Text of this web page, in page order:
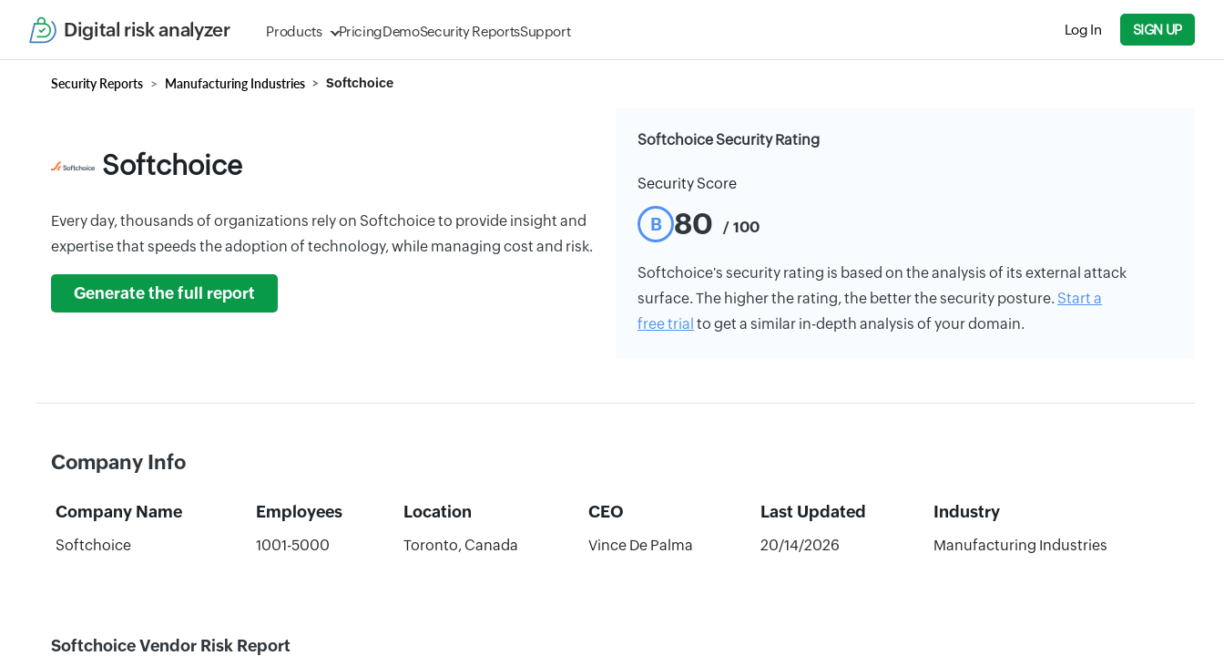
Digital risk analyzer Products PricingDemoSecurity ReportsSupport Log In SIGN UP
Security Reports Manufacturing Industries Softchoice
Softchoice
Every day, thousands of organizations rely on Softchoice to provide insight and
expertise that speeds the adoption of technology, while managing cost and risk.
Generate the full report
Softchoice Security Rating
Security Score
B 80 / 100
Softchoice's security rating is based on the analysis of its external attack
surface. The higher the rating, the better the security posture. Start a
free trial to get a similar in-depth analysis of your domain.
Company Info
Company Name Employees Location CEO Last Updated Industry
Softchoice 1001-5000 Toronto, Canada Vince De Palma 20/14/2026 Manufacturing Industries
Softchoice Vendor Risk Report